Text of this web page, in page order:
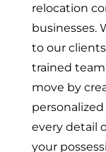
relocation
businesses.
to our
trained
move by
every detail
your